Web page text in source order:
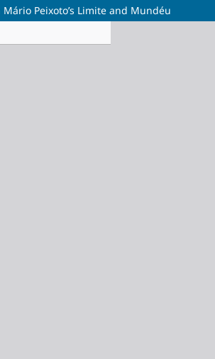
Peixoto’s Limite and Mundéu